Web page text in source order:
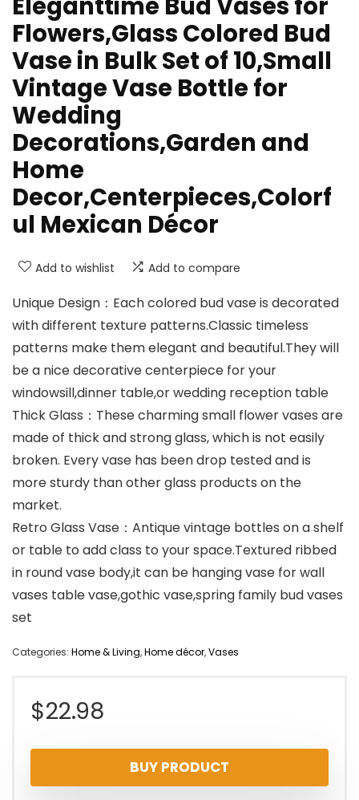
Flowers,Glass Colored Bud
Vase in Bulk Set of 10,Small
Vintage Vase Bottle for
Wedding
Decorations,Garden and
Home
Decor,Centerpieces,Colorf
ul Mexican Décor
Add to wishlist Add to compare
Unique Design：Each colored bud vase is decorated
with different texture patterns.Classic timeless
patterns make them elegant and beautiful.They will
be a nice decorative centerpiece for your
windowsill,dinner table,or wedding reception table
Thick Glass：These charming small flower vases are
made of thick and strong glass, which is not easily
broken. Every vase has been drop tested and is
more sturdy than other glass products on the
market.
Retro Glass Vase：Antique vintage bottles on a shelf
or table to add class to your space.Textured ribbed
in round vase body,it can be hanging vase for wall
vases table vase,gothic vase,spring family bud vases
set
Categories: Home & Living,Home décor,Vases
$22.98
BUY PRODUCT